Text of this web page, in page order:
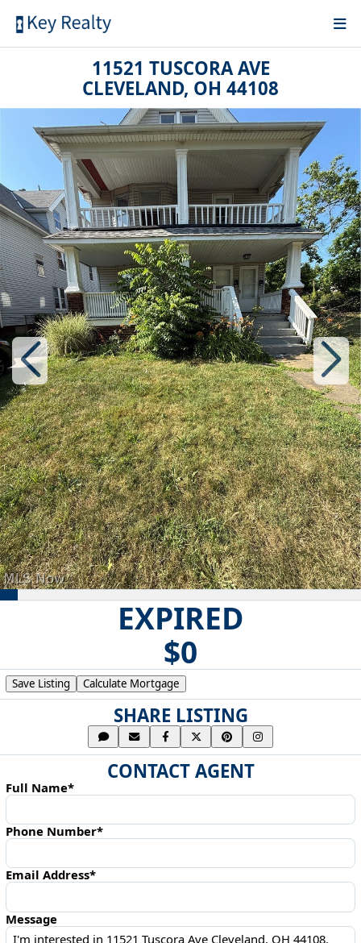
11521 TUSCORA AVE
CLEVELAND, OH 44108
EXPIRED
$0
Save Listing Calculate Mortgage
SHARE LISTING
CONTACT AGENT
Full Name*
Phone Number*
Email Address*
Message